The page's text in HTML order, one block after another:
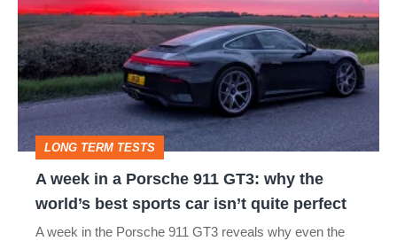
in
a
Porsche
911
GT3:
why
the
LONG TERM TESTS
A week in a Porsche 911 GT3: why the
world’s best sports car isn’t quite perfect
A week in the Porsche 911 GT3 reveals why even the